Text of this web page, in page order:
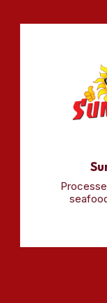
Processed
seafood